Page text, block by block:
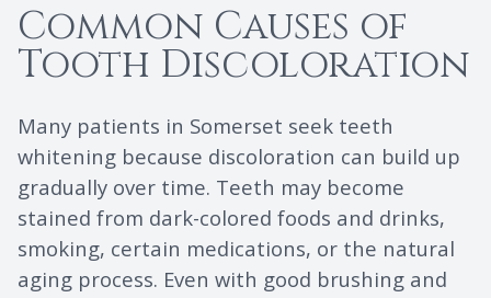
Common Causes of
Tooth Discoloration
Many patients in Somerset seek teeth
whitening because discoloration can build up
gradually over time. Teeth may become
stained from dark-colored foods and drinks,
smoking, certain medications, or the natural
aging process. Even with good brushing and